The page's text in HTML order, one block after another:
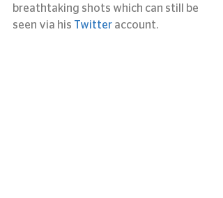
breathtaking shots which can still be
seen via his Twitter account.